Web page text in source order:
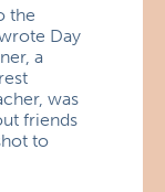
the
Day
a
was
friends
to